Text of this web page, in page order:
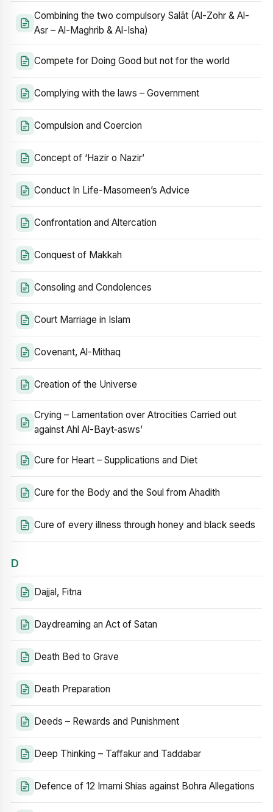
Combining the two compulsory Salāt (Al-Zohr & Al-
Asr – Al-Maghrib & Al-Isha)
Compete for Doing Good but not for the world
Complying with the laws – Government
Compulsion and Coercion
Concept of ‘Hazir o Nazir’
Conduct In Life-Masomeen’s Advice
Confrontation and Altercation
Conquest of Makkah
Consoling and Condolences
Court Marriage in Islam
Covenant, Al-Mithaq
Creation of the Universe
Crying – Lamentation over Atrocities Carried out
against Ahl Al-Bayt‑asws’
Cure for Heart – Supplications and Diet
Cure for the Body and the Soul from Ahadith
Cure of every illness through honey and black seeds
D
Dajjal, Fitna
Daydreaming an Act of Satan
Death Bed to Grave
Death Preparation
Deeds – Rewards and Punishment
Deep Thinking – Taffakur and Taddabar
Defence of 12 Imami Shias against Bohra Allegations